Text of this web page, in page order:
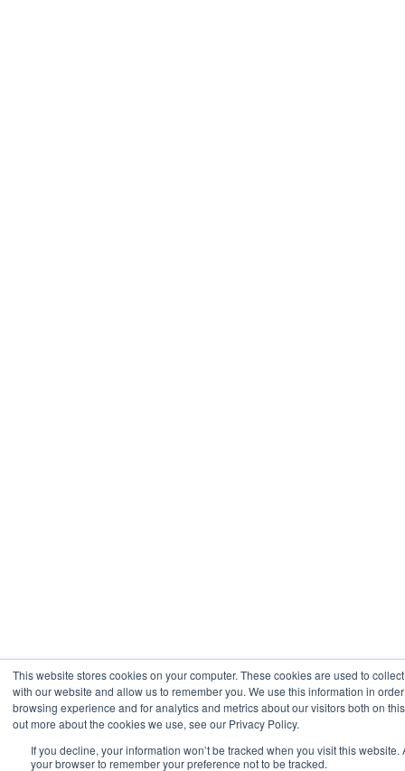
This website stores cookies on your computer. These cookies are used to
with our website and allow us to remember you. We use this information in
browsing experience and for analytics and metrics about our visitors both on
out more about the cookies we use, see our Privacy Policy.
If you decline, your information won’t be tracked when you visit this
your browser to remember your preference not to be tracked.